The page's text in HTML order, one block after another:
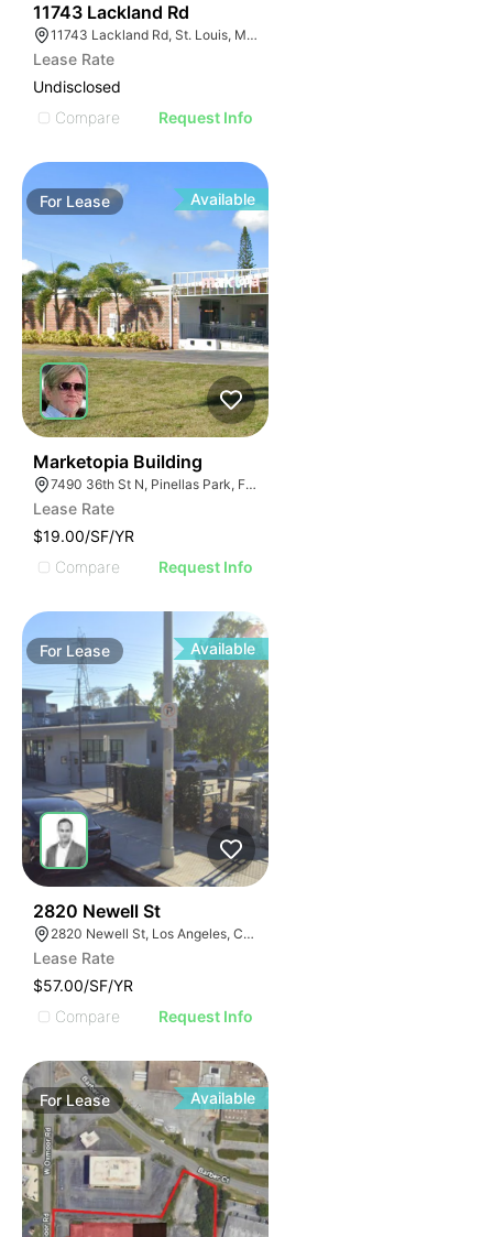
11743 Lackland Rd
11743 Lackland Rd, St. Louis, MO 63146
Lease Rate
Undisclosed
Compare
Request Info
For Lease Available
Marketopia Building
7490 36th St N, Pinellas Park, FL 33781
Lease Rate
$19.00/SF/YR
Compare
Request Info
For Lease Available
2820 Newell St
2820 Newell St, Los Angeles, CA 90039
Lease Rate
$57.00/SF/YR
Compare
Request Info
ForLease Available